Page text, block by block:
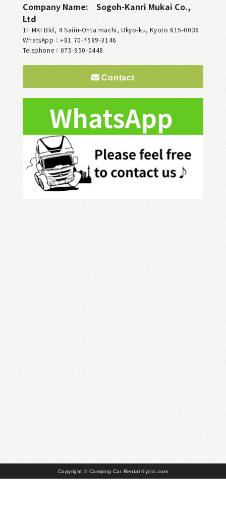
Company Name:
Sogoh-Kanri Mukai Co.,
Ltd
1F MKI Bld, 4 Saiin-Ohta machi, Ukyo-ku, Kyoto 615-0036
WhatsApp：+81 70‑7589‑3146
Telephone：075-950-0448
Contact
Copyright © Camping Car Rental Kyoto.com